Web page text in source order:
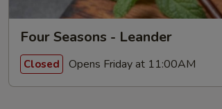
Four Seasons - Leander
Closed Opens Friday at 11:00AM